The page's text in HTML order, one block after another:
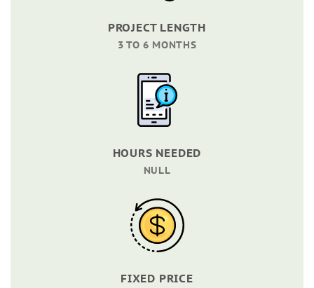
PROJECT LENGTH
3 TO 6 MONTHS
HOURS NEEDED
NULL
FIXED PRICE